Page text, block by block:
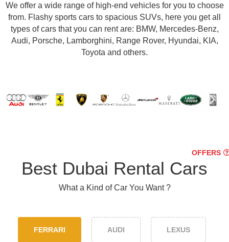
We offer a wide range of high-end vehicles for you to choose
from. Flashy sports cars to spacious SUVs, here you get all
types of cars that you can rent are: BMW, Mercedes-Benz,
Audi, Porsche, Lamborghini, Range Rover, Hyundai, KIA,
Toyota and others.
Best Dubai Rental Cars
OFFERS
What a Kind of Car You Want ?
FERRARI AUDI LEXUS